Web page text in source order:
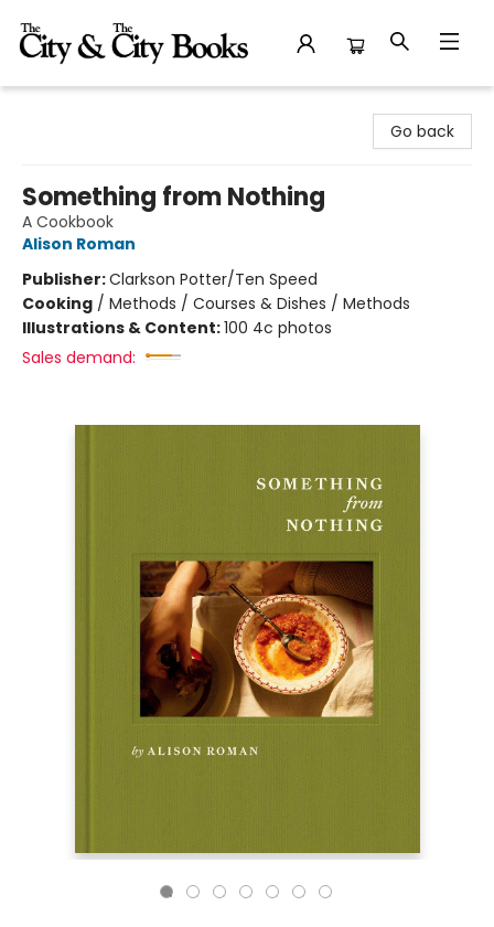
Go back
Something from Nothing
A Cookbook
Alison Roman
Publisher:Clarkson Potter/Ten Speed
Cooking / Methods / Courses & Dishes / Methods
Illustrations & Content:100 4c photos
Sales demand: